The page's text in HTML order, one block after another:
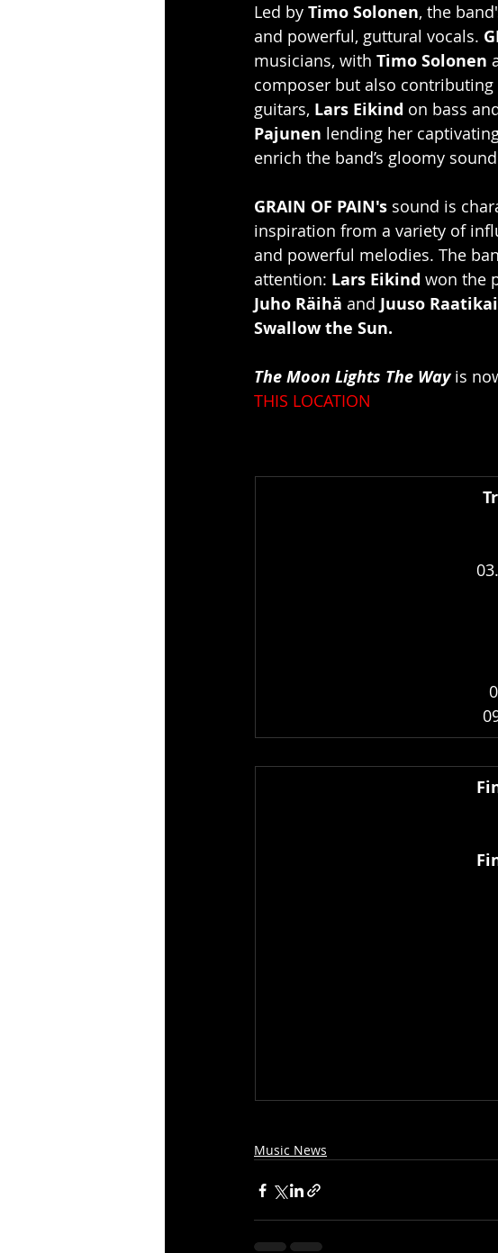
Led by Timo Solonen, the
and powerful, guttural vocals.
musicians, with Timo Solonen
composer but also
guitars, Lars Eikind on bass
Pajunen lending her
enrich the band’s gloomy
GRAIN OF PAIN's sound is
inspiration from a variety of
and powerful melodies. The
attention: Lars Eikind won the
Juho Räihä and Juuso
Swallow the Sun.
The Moon Lights The Way is
THIS LOCATION
Music News